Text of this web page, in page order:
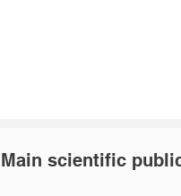
Main scientific